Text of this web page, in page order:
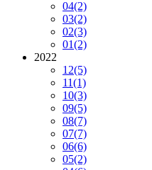
04(2)
03(2)
02(3)
01(2)
2022
12(5)
11(1)
10(3)
09(5)
08(7)
07(7)
06(6)
05(2)